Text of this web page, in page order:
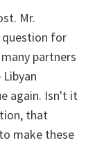
Mr.
question for
partners
again. Isn't it
that
make these